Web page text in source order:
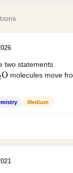
two statements
O molecules move
Medium